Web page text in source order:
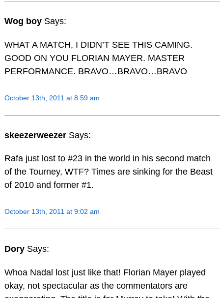
Wog boy Says:
WHAT A MATCH, I DIDN’T SEE THIS CAMING.
GOOD ON YOU FLORIAN MAYER. MASTER
PERFORMANCE. BRAVO…BRAVO…BRAVO
October 13th, 2011 at 8:59 am
skeezerweezer Says:
Rafa just lost to #23 in the world in his second match
of the Tourney, WTF? Times are sinking for the Beast
of 2010 and former #1.
October 13th, 2011 at 9:02 am
Dory Says:
Whoa Nadal lost just like that! Florian Mayer played
okay, not spectacular as the commentators are